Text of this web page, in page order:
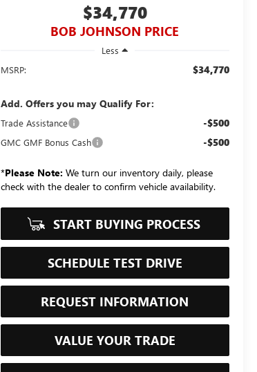
$34,770
BOB JOHNSON PRICE
Less
MSRP:
$34,770
Add. Offers you may Qualify For:
Trade Assistance -$500
GMC GMF Bonus Cash -$500
*Please Note: We turn our inventory daily, please
check with the dealer to confirm vehicle availability.
START BUYING PROCESS
SCHEDULE TEST DRIVE
REQUEST INFORMATION
VALUE YOUR TRADE